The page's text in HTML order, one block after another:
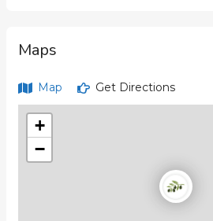
Maps
Map Get Directions
+
−